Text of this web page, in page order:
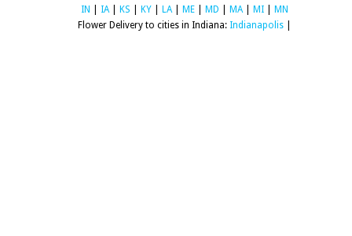
IN
IA| KS KY LA| ME MD MA| MI
MN
Flower Delivery to cities in Indiana: Indianapolis